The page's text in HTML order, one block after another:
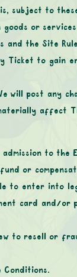
to these
or
the Site
Ticket to
will post any
affect
admission to
or
to enter into
card and/
to resell or